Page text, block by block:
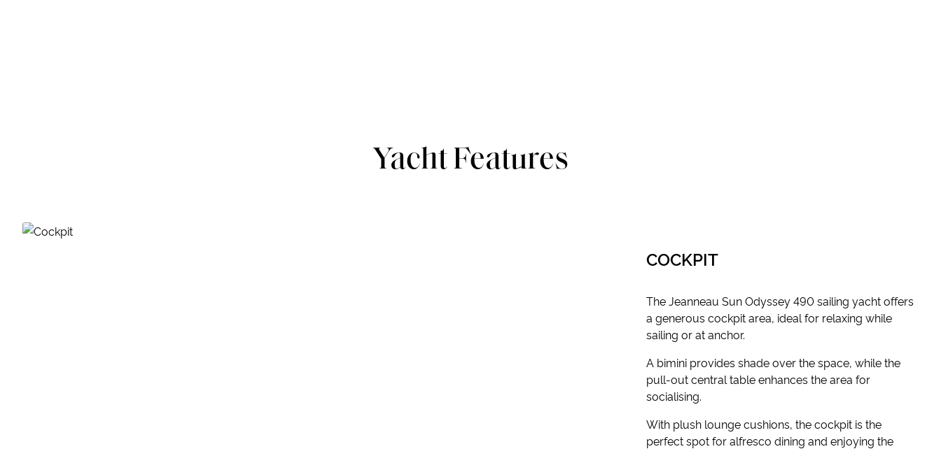
Yacht Features
COCKPIT
The Jeanneau Sun Odyssey 490 sailing yacht offers
a generous cockpit area, ideal for relaxing while
sailing or at anchor.
A bimini provides shade over the space, while the
pull-out central table enhances the area for
socialising.
With plush lounge cushions, the cockpit is the
perfect spot for alfresco dining and enjoying the